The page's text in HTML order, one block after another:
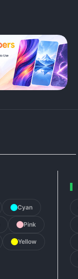
Cyan
Pink
Yellow